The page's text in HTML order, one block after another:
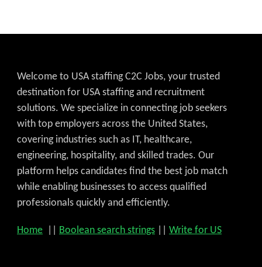
Welcome to USA staffing C2C Jobs, your trusted
destination for USA staffing and recruitment
solutions. We specialize in connecting job seekers
with top employers across the United States,
covering industries such as IT, healthcare,
engineering, hospitality, and skilled trades. Our
platform helps candidates find the best job match
while enabling businesses to access qualified
professionals quickly and efficiently.
Home Boolean search strings Write for US